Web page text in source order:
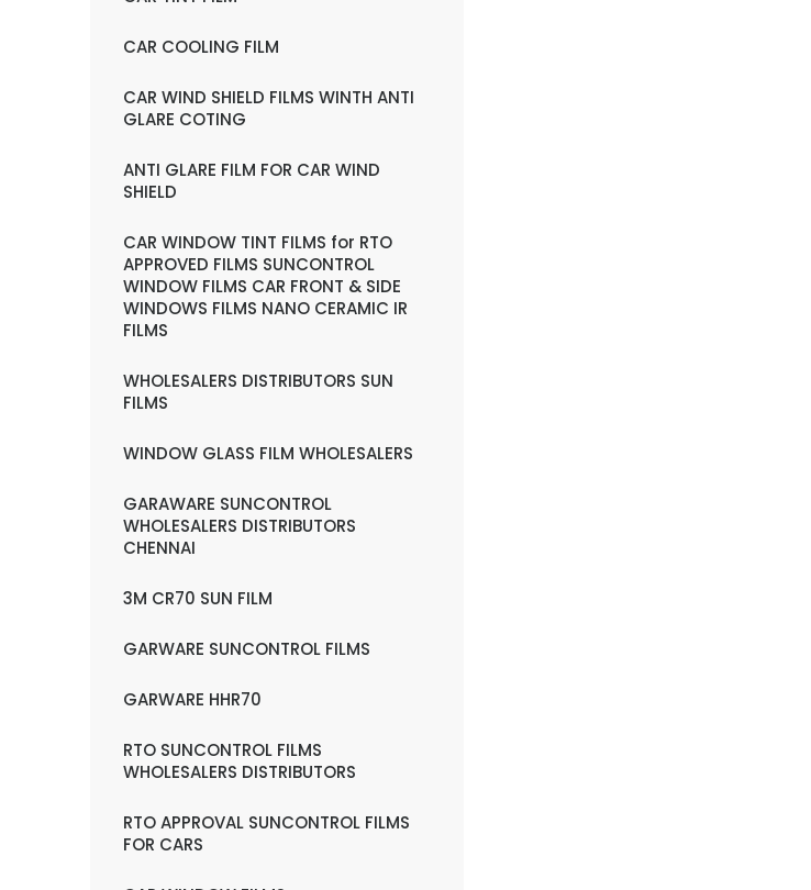
CAR COOLING FILM
CAR WIND SHIELD FILMS WINTH ANTI
GLARE COTING
ANTI GLARE FILM FOR CAR WIND
SHIELD
CAR WINDOW TINT FILMS for RTO
APPROVED FILMS SUNCONTROL
WINDOW FILMS CAR FRONT & SIDE
WINDOWS FILMS NANO CERAMIC IR
FILMS
WHOLESALERS DISTRIBUTORS SUN
FILMS
WINDOW GLASS FILM WHOLESALERS
GARAWARE SUNCONTROL
WHOLESALERS DISTRIBUTORS
CHENNAI
3M CR70 SUN FILM
GARWARE SUNCONTROL FILMS
GARWARE HHR70
RTO SUNCONTROL FILMS
WHOLESALERS DISTRIBUTORS
RTO APPROVAL SUNCONTROL FILMS
FOR CARS